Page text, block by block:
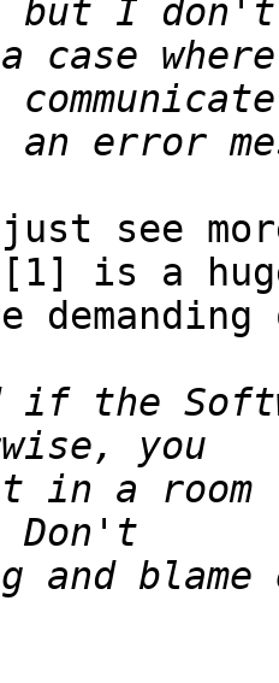
a case
see
is a
if the
in a
and